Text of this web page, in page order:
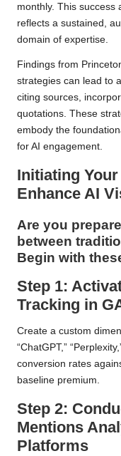
monthly. This success
reflects a sustained,
domain of expertise.
Findings from
strategies can lead to a
citing sources,
quotations. These
embody the
for AI engagement.
Initiating
Enhance AI
Are you
between
Begin with
Step 1:
Tracking in
Create a custom
“ChatGPT,”
conversion rates
baseline premium.
Step 2:
Mentions
Platforms